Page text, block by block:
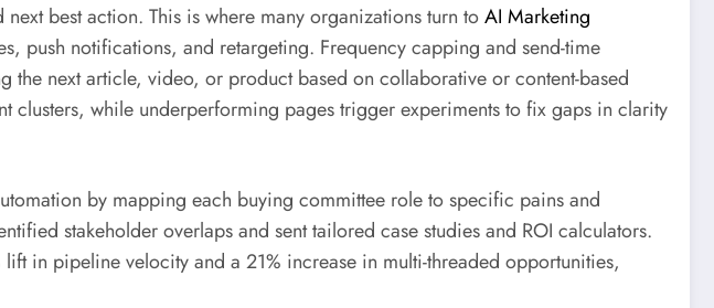
best action. This is where many organizations turn toAI Marketing
push notifications, and retargeting. Frequency capping and send-time
next article, video, or product based on collaborative or content-based
while underperforming pages trigger experiments to fix gaps in clarity
by mapping each buying committee role to specific pains and
stakeholder overlaps and sent tailored case studies and ROI calculators.
in pipeline velocity and a 21% increase in multi-threaded opportunities,